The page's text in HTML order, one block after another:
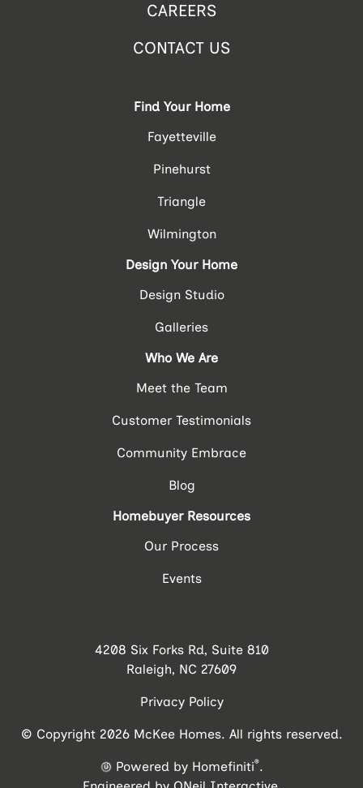
CAREERS
CONTACT US
Find Your Home
Fayetteville
Pinehurst
Triangle
Wilmington
Design Your Home
Design Studio
Galleries
Who We Are
Meet the Team
Customer Testimonials
Community Embrace
Blog
Homebuyer Resources
Our Process
Events
4208 Six Forks Rd, Suite 810
Raleigh, NC 27609
Privacy Policy
© Copyright 2026 McKee Homes. All rights reserved.
Powered by Homefiniti®.